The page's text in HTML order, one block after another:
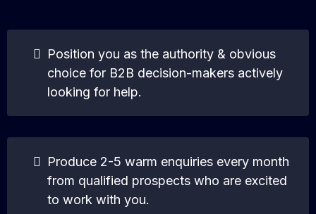
Position you as the authority & obvious
choice for B2B decision-makers actively
looking for help.
Produce 2-5 warm enquiries every month
from qualified prospects who are excited
to work with you.